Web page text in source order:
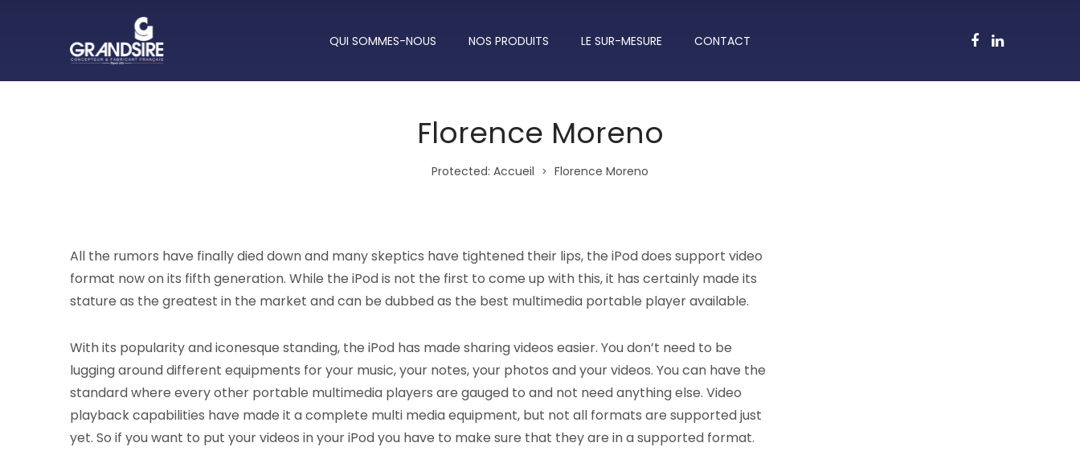
QUI SOMMES-NOUS NOS PRODUITS LE SUR-MESURE CONTACT
Florence Moreno
Protected: Accueil > Florence Moreno
All the rumors have finally died down and many skeptics have tightened their lips, the iPod does support video
format now on its fifth generation. While the iPod is not the first to come up with this, it has certainly made its
stature as the greatest in the market and can be dubbed as the best multimedia portable player available.
With its popularity and iconesque standing, the iPod has made sharing videos easier. You don’t need to be
lugging around different equipments for your music, your notes, your photos and your videos. You can have the
standard where every other portable multimedia players are gauged to and not need anything else. Video
playback capabilities have made it a complete multi media equipment, but not all formats are supported just
yet. So if you want to put your videos in your iPod you have to make sure that they are in a supported format.